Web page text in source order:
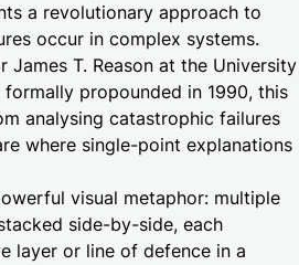
a revolutionary approach to
occur in complex systems.
James T. Reason at the University
propounded in 1990, this
analysing catastrophic failures
where single-point explanations
visual metaphor: multiple
side-by-side, each
layer or line of defence in a